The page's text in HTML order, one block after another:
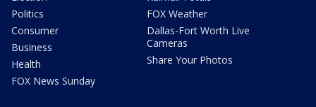
Politics
Consumer
Business
Health
FOX News Sunday
FOX Weather
Dallas-Fort Worth Live
Cameras
Share Your Photos